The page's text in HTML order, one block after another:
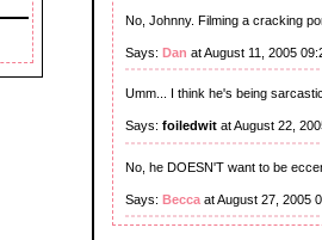
No, Johnny. Filming a cracking
Says: Dan at August 11, 2005
Umm... I think he's being
Says: foiledwit at August 22,
No, he DOESN'T want to be
Says: Becca at August 27, 2005